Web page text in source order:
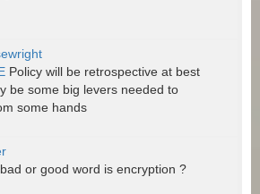
Policy will be retrospective at best
be some big levers needed to
some hands
or good word is encryption ?